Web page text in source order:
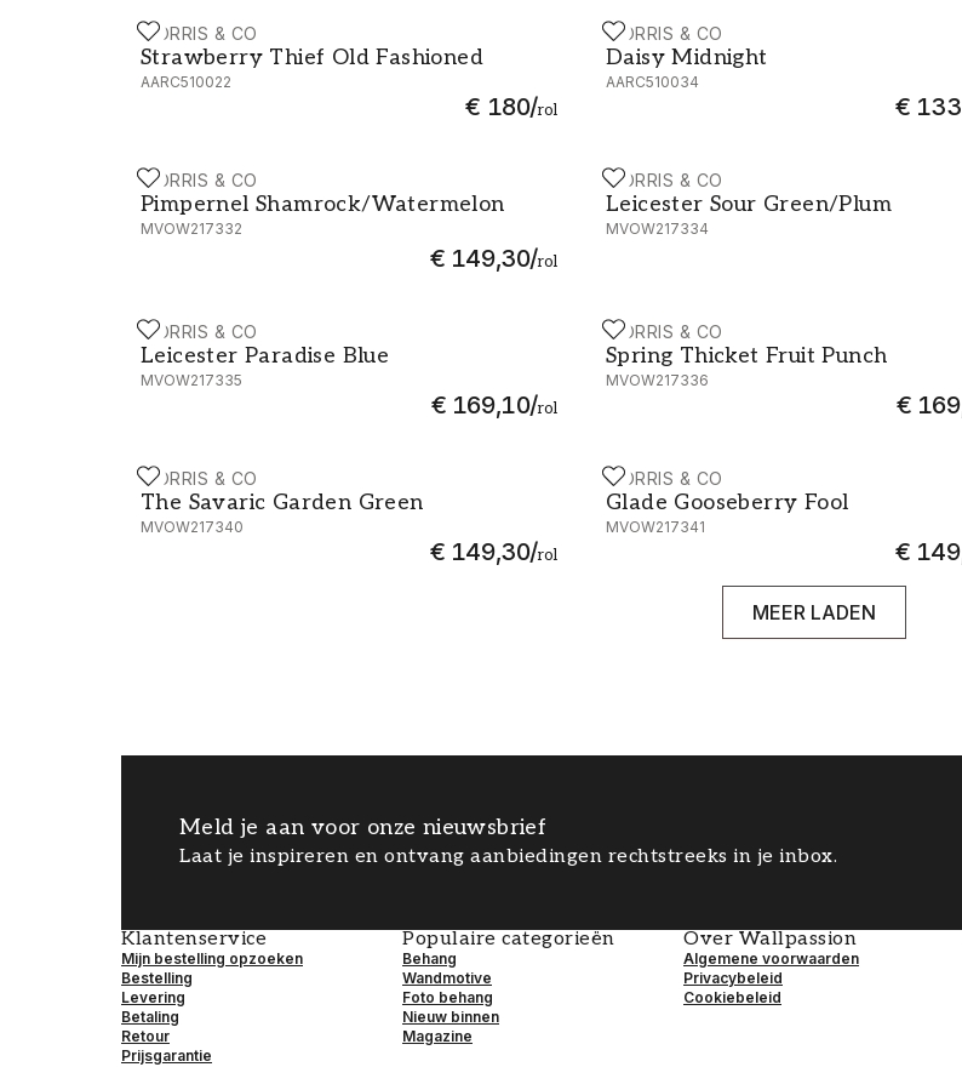
MORRIS & CO
Strawberry Thief Old Fashioned
AARC510022
€ 180/rol
Strawberry Thief Old Fashioned - AARC510022 MORRIS & CO
Daisy Midnight
AARC510034
€
Daisy Midnight - AARC510034
MORRIS & CO
Pimpernel Shamrock/Watermelon
MVOW217332
€ 149,30/rol
Pimpernel Shamrock/Watermelon - MVOW217332MORRIS & CO
Leicester Sour Green/Plum
MVOW217334
Leicester Sour Green/Plum -
MORRIS & CO
Leicester Paradise Blue
MVOW217335
€ 169,10/rol
Leicester Paradise Blue - MVOW217335 MORRIS & CO
Spring Thicket Fruit Punch
MVOW217336
€
Spring Thicket Fruit Punch -
MORRIS & CO
The Savaric Garden Green
MVOW217340
€ 149,30/rol
The Savaric Garden Green - MVOW217340 MORRIS & CO
Glade Gooseberry Fool
MVOW217341
€
Glade Gooseberry Fool - MVOW217341
MEER LADEN
Meld je aan voor onze nieuwsbrief
Laat je inspireren en ontvang aanbiedingen rechtstreeks in je inbox.
Klantenservice
Mijn bestelling opzoeken
Bestelling
Levering
Betaling
Retour
Prijsgarantie
Populaire categorieën
Behang
Wandmotive
Foto behang
Nieuw binnen
Magazine
Over Wallpassion
Algemene voorwaarden
Privacybeleid
Cookiebeleid